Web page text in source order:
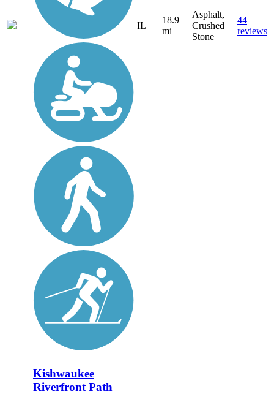
IL
18.9
mi
Asphalt,
Crushed
Stone
44
reviews
Kishwaukee
Riverfront Path